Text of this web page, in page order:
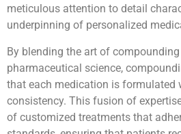
meticulous attention to detail
underpinning of personalized
By blending the art of
pharmaceutical science,
that each medication is formulated
consistency. This fusion of
of customized treatments that